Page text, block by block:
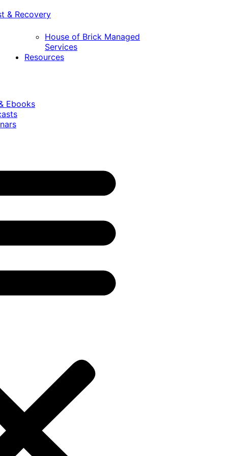
& Recovery
House of Brick Managed
Services
Resources
Ebooks